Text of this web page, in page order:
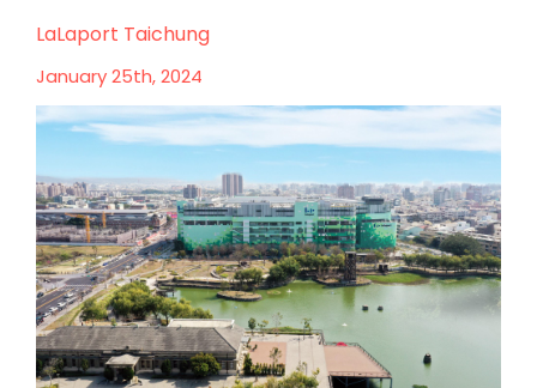
meets
wellness
LaLaport Taichung
January 25th, 2024